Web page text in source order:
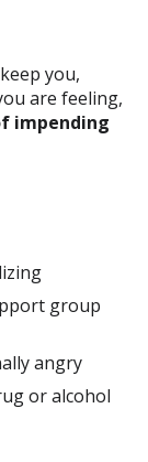
you,
are feeling,
impending
group
angry
or alcohol